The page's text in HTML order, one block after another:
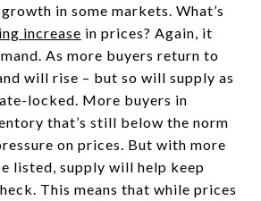
in some markets. What’s
increase in prices? Again, it
As more buyers return to
will rise – but so will supply as
locked. More buyers in
that’s still below the norm
on prices. But with more
listed, supply will help keep
This means that while prices